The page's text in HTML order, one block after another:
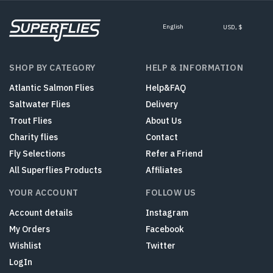
English USD, $
SHOP BY CATEGORY
Atlantic Salmon Flies
Saltwater Flies
Trout Flies
Charity flies
Fly Selections
All Superflies Products
HELP & INFORMATION
Help&FAQ
Delivery
About Us
Contact
Refer a Friend
Affiliates
YOUR ACCOUNT
Account details
My Orders
Wishlist
LogIn
FOLLOW US
Instagram
Facebook
Twitter